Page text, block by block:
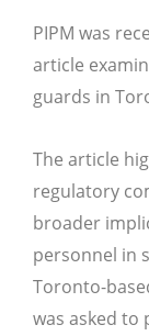
PIPM was
article
guards in
The article
regulatory
broader
personnel in
Toronto-
was asked to